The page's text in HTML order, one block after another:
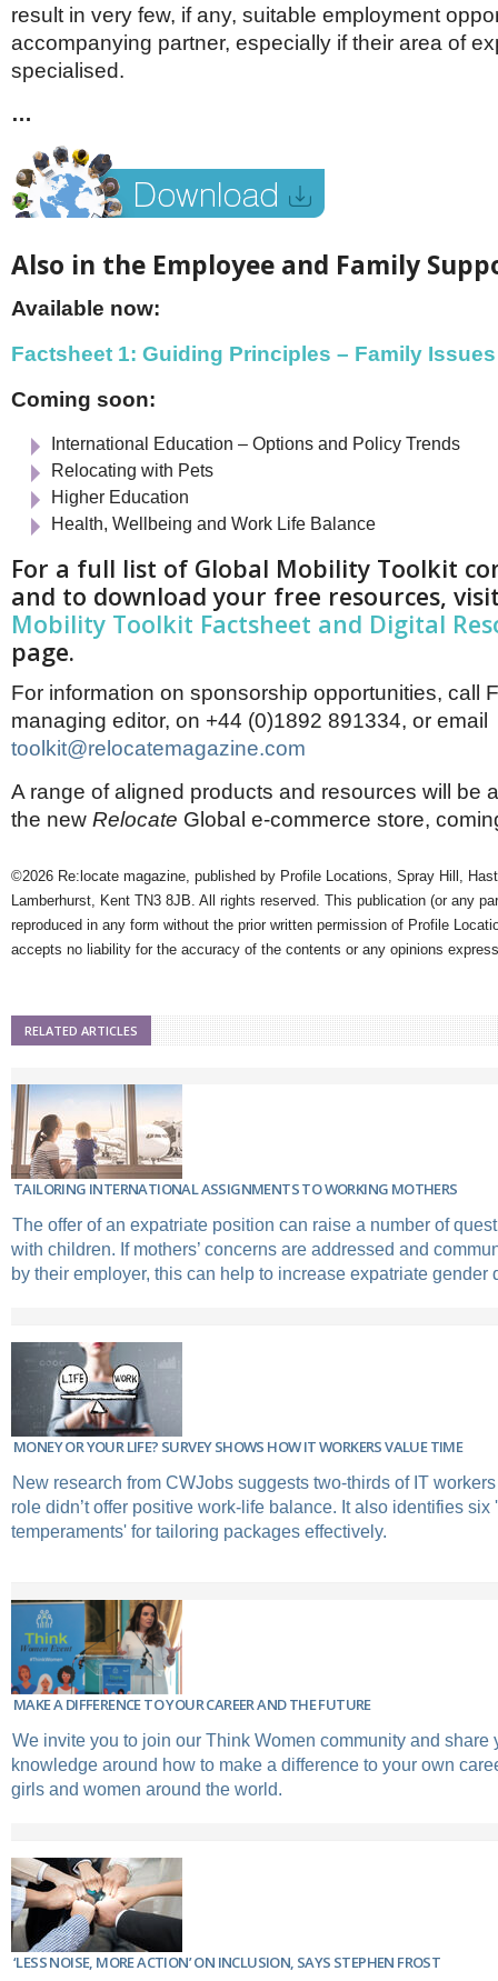
result in very few, if any, suitable employment
accompanying partner, especially if their area of
specialised.
…
Also in the Employee and Family
Available now:
Factsheet 1: Guiding Principles – Family Issues
Coming soon:
International Education – Options and Policy Trends
Relocating with Pets
Higher Education
Health, Wellbeing and Work Life Balance
For a full list of Global Mobility Toolkit
and to download your free resources,
Mobility Toolkit Factsheet and Digital
page.
For information on sponsorship opportunities, call
managing editor, on +44 (0)1892 891334, or email
toolkit@relocatemagazine.com
A range of aligned products and resources will be
the new Relocate Global e-commerce store,
©2026 Re:locate magazine, published by Profile Locations, Spray Hill,
Lamberhurst, Kent TN3 8JB. All rights reserved. This publication (or any
reproduced in any form without the prior written permission of Profile
accepts no liability for the accuracy of the contents or any opinions
RELATED ARTICLES
TAILORING INTERNATIONAL ASSIGNMENTS TO WORKING MOTHERS
The offer of an expatriate position can raise a number of
with children. If mothers’ concerns are addressed and
by their employer, this can help to increase expatriate gender
MONEY OR YOUR LIFE? SURVEY SHOWS HOW IT WORKERS VALUE TIME
New research from CWJobs suggests two-thirds of IT
role didn’t offer positive work-life balance. It also identifies six
temperaments' for tailoring packages effectively.
MAKE A DIFFERENCE TO YOUR CAREER AND THE FUTURE
We invite you to join our Think Women community and share
knowledge around how to make a difference to your own
girls and women around the world.
‘LESS NOISE, MORE ACTION’ ON INCLUSION, SAYS STEPHEN FROST